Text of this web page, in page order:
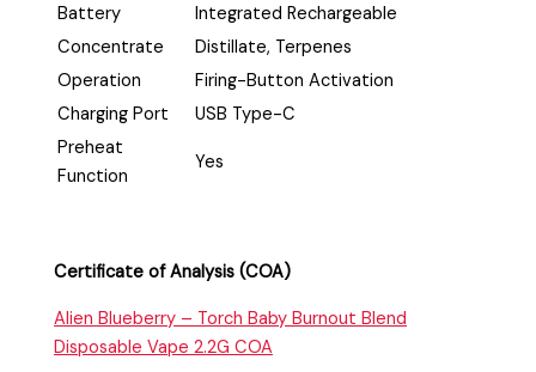
Battery
Integrated Rechargeable
Concentrate
Distillate, Terpenes
Operation
Firing-Button Activation
Charging Port
USB Type-C
Preheat
Function
Yes
Certificate of Analysis (COA)
Alien Blueberry – Torch Baby Burnout Blend
Disposable Vape 2.2G COA